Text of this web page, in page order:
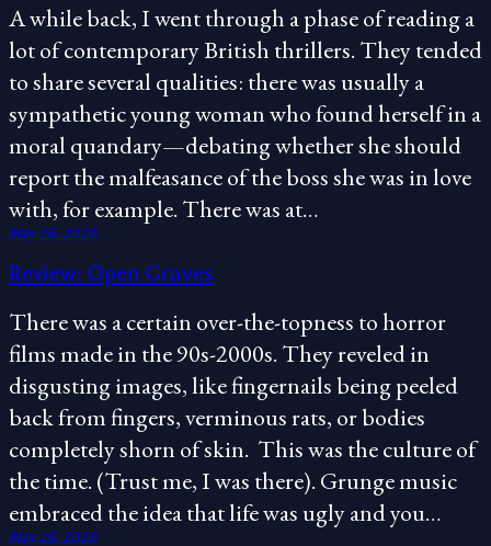
A while back, I went through a phase of reading a
lot of contemporary British thrillers. They tended
to share several qualities: there was usually a
sympathetic young woman who found herself in a
moral quandary—debating whether she should
report the malfeasance of the boss she was in love
with, for example. There was at…
May 26, 2026
Review: Open Graves
There was a certain over-the-topness to horror
films made in the 90s-2000s. They reveled in
disgusting images, like fingernails being peeled
back from fingers, verminous rats, or bodies
completely shorn of skin. This was the culture of
the time. (Trust me, I was there). Grunge music
embraced the idea that life was ugly and you…
May 16, 2026